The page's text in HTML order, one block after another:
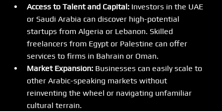
Access to Talent and Capital: Investors in the UAE
or Saudi Arabia can discover high-potential
startups from Algeria or Lebanon. Skilled
freelancers from Egypt or Palestine can offer
services to firms in Bahrain or Oman.
Market Expansion: Businesses can easily scale to
other Arabic-speaking markets without
reinventing the wheel or navigating unfamiliar
cultural terrain.